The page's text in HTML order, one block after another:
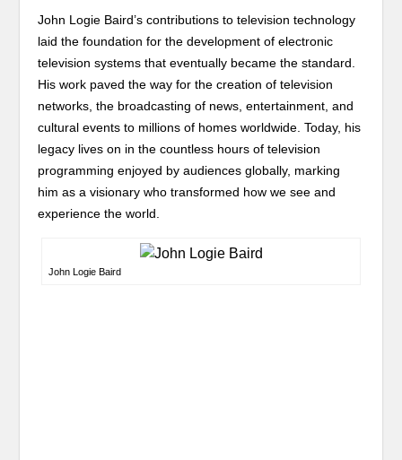
John Logie Baird’s contributions to television technology
laid the foundation for the development of electronic
television systems that eventually became the standard.
His work paved the way for the creation of television
networks, the broadcasting of news, entertainment, and
cultural events to millions of homes worldwide. Today, his
legacy lives on in the countless hours of television
programming enjoyed by audiences globally, marking
him as a visionary who transformed how we see and
experience the world.
John Logie Baird